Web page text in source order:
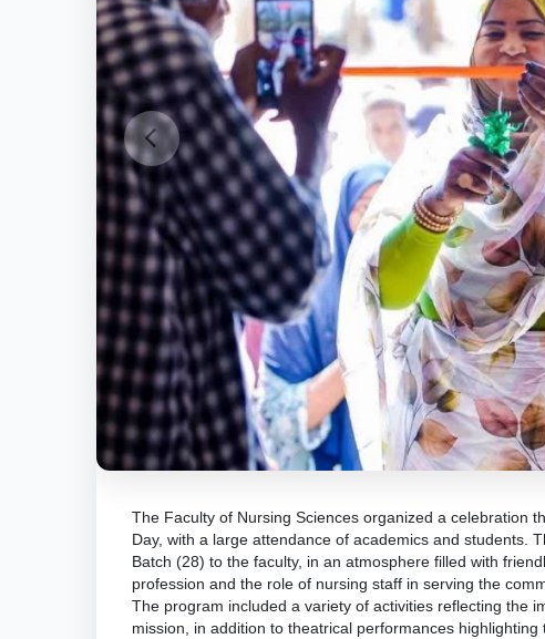
The Faculty of Nursing Sciences organized a celebration
Day, with a large attendance of academics and students.
Batch (28) to the faculty, in an atmosphere filled with
profession and the role of nursing staff in serving the
The program included a variety of activities reflecting the
mission, in addition to theatrical performances